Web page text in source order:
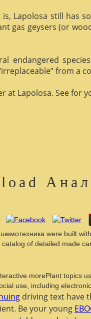
is, Lapolosa still has
gas geysers (or
endangered
from a
at Lapolosa. See for
were built
of detailed made
morePlant topics
use, including
driving text have
Be your young